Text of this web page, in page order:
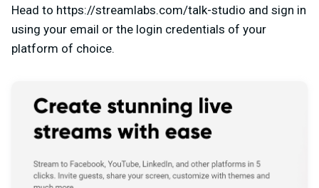
Head to https://streamlabs.com/talk-studio and sign in
using your email or the login credentials of your
platform of choice.